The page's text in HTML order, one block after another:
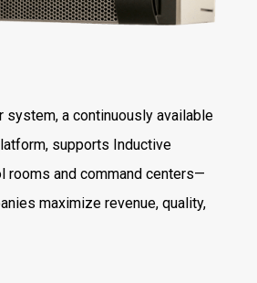
system, a continuously available
supports Inductive
rooms and command centers—
maximize revenue, quality,